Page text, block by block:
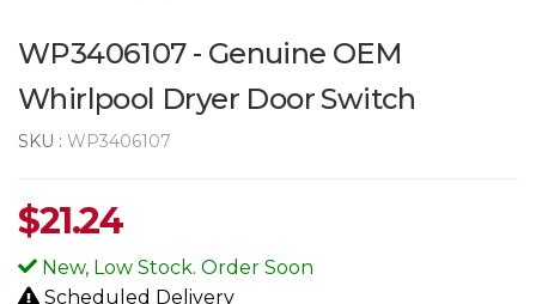
WP3406107 - Genuine OEM
Whirlpool Dryer Door Switch
SKU : WP3406107
$21.24
New, Low Stock. Order Soon
Scheduled Delivery